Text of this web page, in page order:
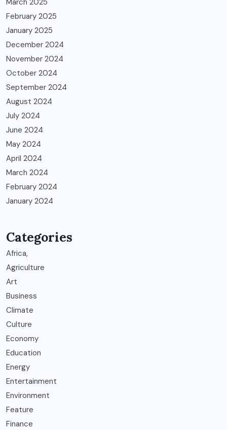
March 2025
February 2025
January 2025
December 2024
November 2024
October 2024
September 2024
August 2024
July 2024
June 2024
May 2024
April 2024
March 2024
February 2024
January 2024
Categories
Africa,
Agriculture
Art
Business
Climate
Culture
Economy
Education
Energy
Entertainment
Environment
Feature
Finance